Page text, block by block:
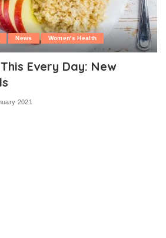
News Women's Health
Every Day: New
2021